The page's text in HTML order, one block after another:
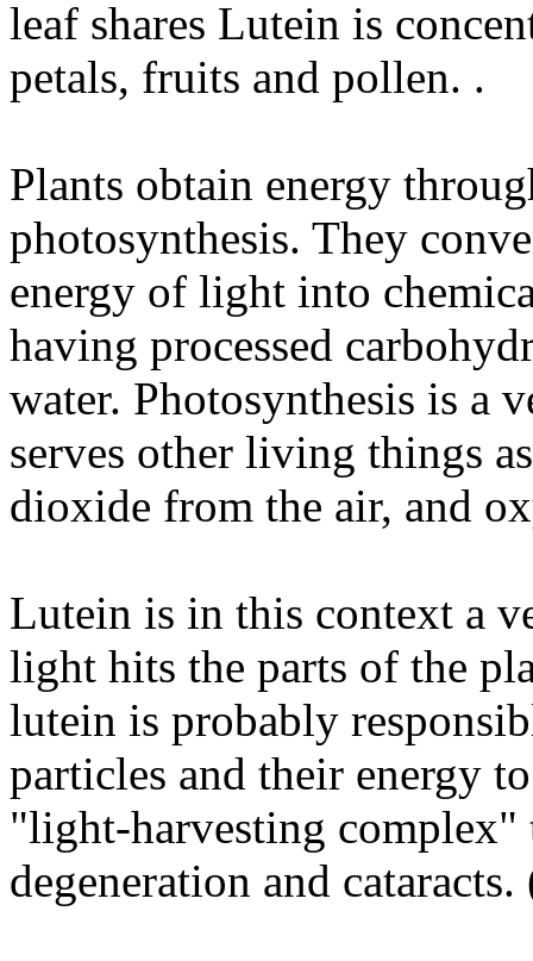
leaf shares Lutein is
petals, fruits and pollen. .
Plants obtain energy
photosynthesis. They
energy of light into
having processed
water. Photosynthesis is a
serves other living things
dioxide from the air, and
Lutein is in this context a
light hits the parts of the
lutein is probably
particles and their energy
"light-harvesting complex"
degeneration and cataracts.